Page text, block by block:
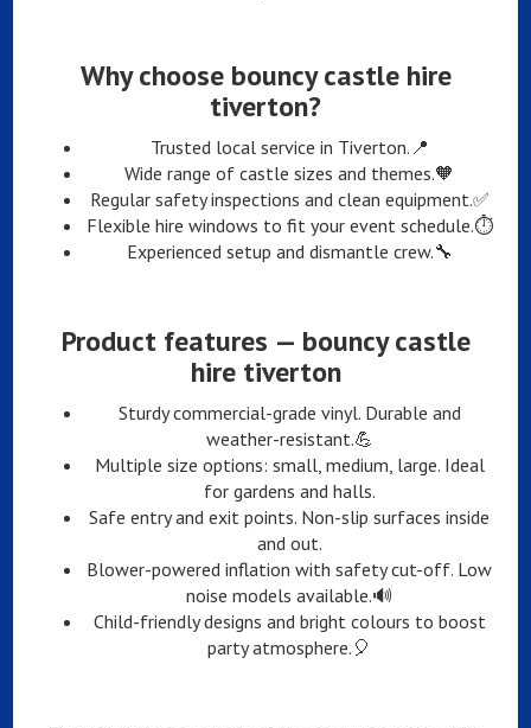
Why choose bouncy castle hire
tiverton?
Trusted local service in Tiverton.📍
Wide range of castle sizes and themes.🧡
Regular safety inspections and clean equipment.✅
Flexible hire windows to fit your event schedule.⏱️
Experienced setup and dismantle crew.🔧
Product features — bouncy castle
hire tiverton
Sturdy commercial-grade vinyl. Durable and
weather-resistant.💪
Multiple size options: small, medium, large. Ideal
for gardens and halls.
Safe entry and exit points. Non-slip surfaces inside
and out.
Blower-powered inflation with safety cut-off. Low
noise models available.🔊
Child-friendly designs and bright colours to boost
party atmosphere.🎈